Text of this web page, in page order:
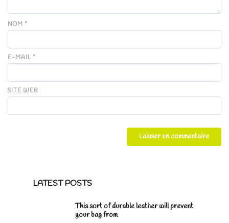
NOM *
E-MAIL *
SITE WEB
LATEST POSTS
This sort of durable leather will prevent
your bag from